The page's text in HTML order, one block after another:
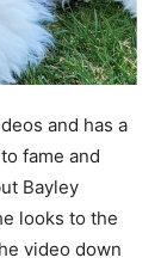
and has a
fame and
Bayley
looks to the
video down